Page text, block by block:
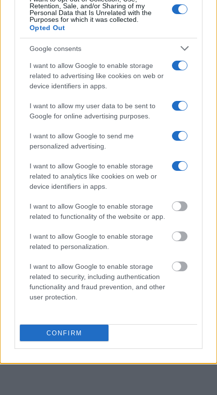
Retention, Sale, and/or Sharing of my
Personal Data that Is Unrelated with the
Purposes for which it was collected.
Opted Out
Google consents
I want to allow Google to enable storage
related to advertising like cookies on web or
device identifiers in apps.
I want to allow my user data to be sent to
Google for online advertising purposes.
I want to allow Google to send me
personalized advertising.
I want to allow Google to enable storage
related to analytics like cookies on web or
device identifiers in apps.
I want to allow Google to enable storage
related to functionality of the website or app.
I want to allow Google to enable storage
related to personalization.
I want to allow Google to enable storage
related to security, including authentication
functionality and fraud prevention, and other
user protection.
CONFIRM
online inmate search tools. Once booking information is
entered and mugshots have been taken, you will be able to find
inmates. You will find the available inmate search links above. A
county, state and federal facilities.
"WHAT INFORMATION IS AVAILABLE FOR
MARENGO COUNTY DETENTION CENTER?"
find someone in jail, check the local police, sheriff and Federal
Bureau of Prisons websites. You could also conduct a
Department of Justice inmate search or check out
Vinelink
Offender Search to complete an inmate search by name. You
should be able to find information such as the name, address,
birth, address, criminal charges, prison and date of arrest.